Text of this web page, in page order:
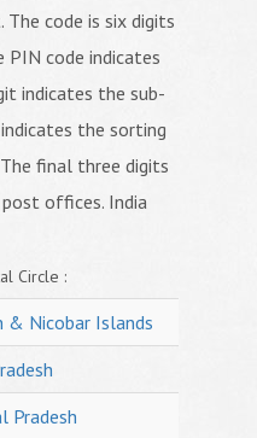
The code is six digits
code indicates
indicates the sub-
the sorting
final three digits
offices. India
Circle :
& Nicobar Islands
Pradesh